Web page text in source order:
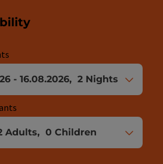
fields
- 16.08.2026, 2 Nights
person fields
Adults, 0 Children